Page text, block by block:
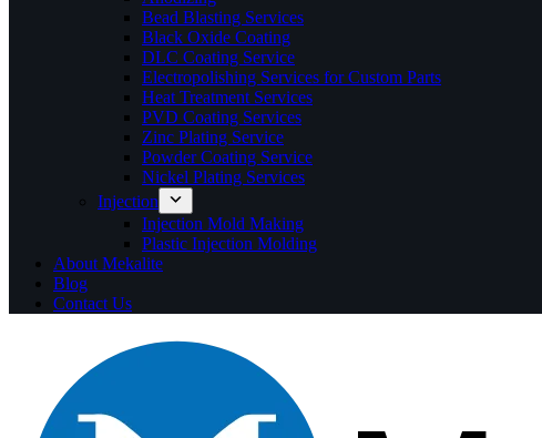
Bead Blasting Services
Black Oxide Coating
DLC Coating Service
Electropolishing Services for Custom Parts
Heat Treatment Services
PVD Coating Services
Zinc Plating Service
Powder Coating Service
Nickel Plating Services
Injection
Injection Mold Making
Plastic Injection Molding
About Mekalite
Blog
Contact Us